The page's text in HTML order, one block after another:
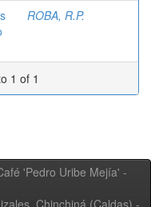
ROBA, R.P.
1 of 1
'Pedro Uribe Mejía' -
Chinchiná (Caldas) -